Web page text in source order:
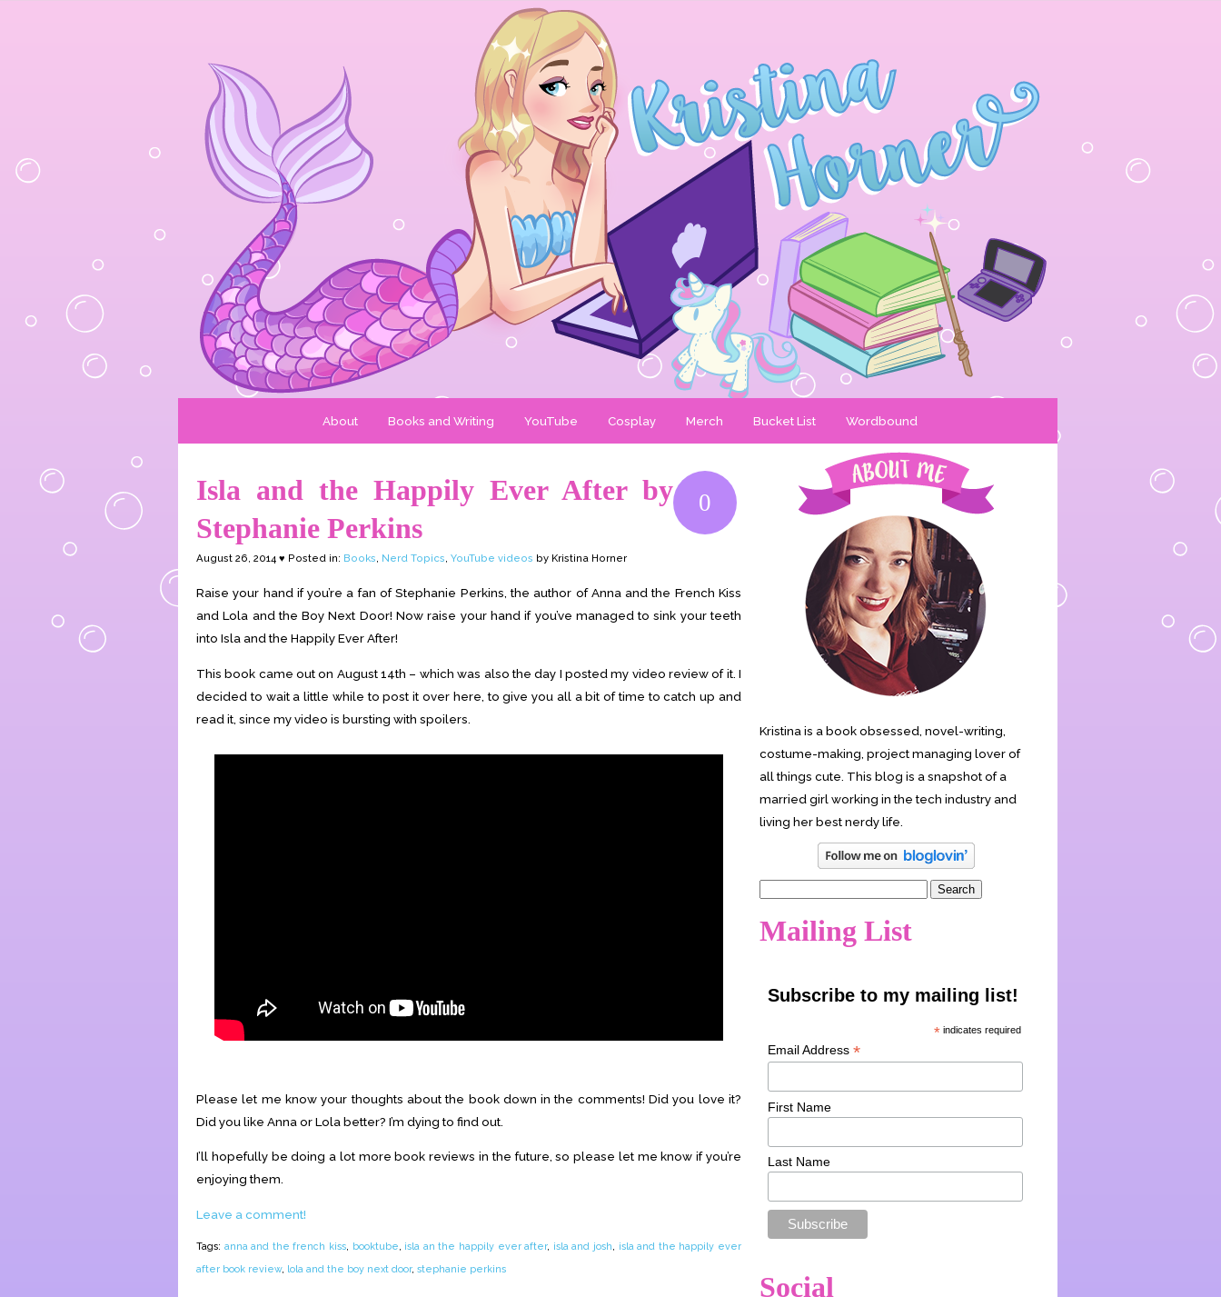
About Books and Writing YouTube Cosplay Merch Bucket List Wordbound
0
Isla and the Happily Ever After by
Stephanie Perkins
August 26, 2014 ♥ Posted in: Books, Nerd Topics, YouTube videos by Kristina Horner
Raise your hand if you’re a fan of Stephanie Perkins, the author of Anna and the French Kiss
and Lola and the Boy Next Door! Now raise your hand if you’ve managed to sink your teeth
into Isla and the Happily Ever After!
This book came out on August 14th – which was also the day I posted my video review of it. I
decided to wait a little while to post it over here, to give you all a bit of time to catch up and
read it, since my video is bursting with spoilers.
Please let me know your thoughts about the book down in the comments! Did you love it?
Did you like Anna or Lola better? I’m dying to find out.
I’ll hopefully be doing a lot more book reviews in the future, so please let me know if you’re
enjoying them.
Leave a comment!
Tags: anna and the french kiss booktube isla an the happily ever after, isla and josh isla and the happily ever
after book review, lola and the boy next door, stephanie perkins
Kristina is a book obsessed, novel-writing,
costume-making, project managing lover of
all things cute. This blog is a snapshot of a
married girl working in the tech industry and
living her best nerdy life.
Mailing List
Subscribe to my mailing list!
* indicates required
Email Address *
First Name
Last Name
Social